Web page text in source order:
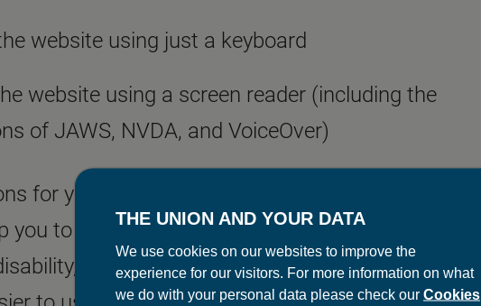
website using just a keyboard
website using a screen reader (including the
of JAWS, NVDA, and VoiceOver)
for you to customise your web browser and
you to navigate this and other websites more
AbilityNethas helpful advice on how to
THE UNION AND YOUR DATA
We use cookies on our websites to improve the
experience for our visitors. For more information on what
we do with your personal data please check our Cookies